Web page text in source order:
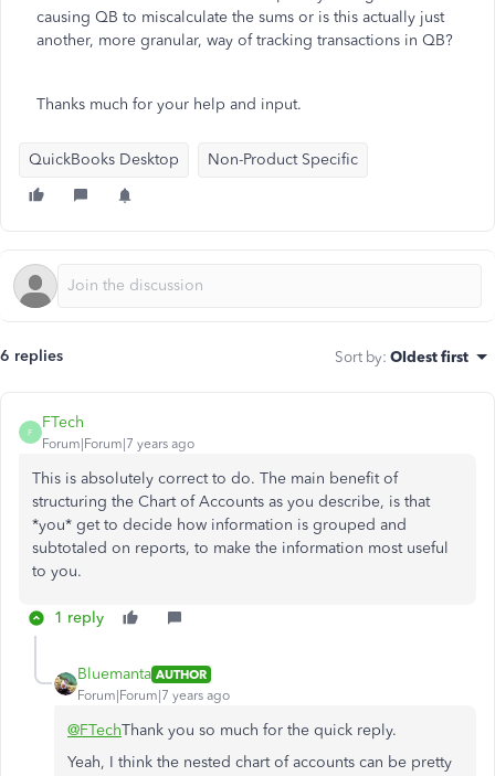
causing QB to miscalculate the sums or is this actually just
another, more granular, way of tracking transactions in QB?
Thanks much for your help and input.
QuickBooks Desktop Non-Product Specific
6 replies Sort by: Oldest first
F
FTech
Forum|Forum|7 years ago
This is absolutely correct to do. The main benefit of
structuring the Chart of Accounts as you describe, is that
*you* get to decide how information is grouped and
subtotaled on reports, to make the information most useful
to you.
1 reply
Bluemanta AUTHOR
Forum|Forum|7 years ago
@FTechThank you so much for the quick reply.
Yeah, I think the nested chart of accounts can be pretty